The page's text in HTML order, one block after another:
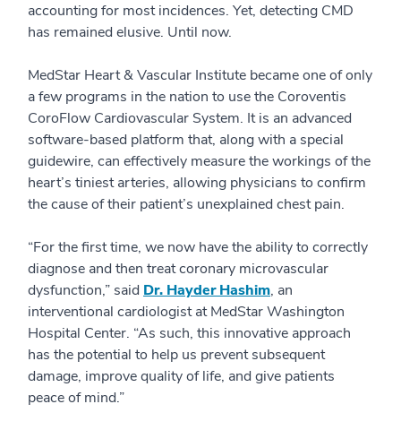
accounting for most incidences. Yet, detecting CMD
has remained elusive. Until now.
MedStar Heart & Vascular Institute became one of only
a few programs in the nation to use the Coroventis
CoroFlow Cardiovascular System. It is an advanced
software-based platform that, along with a special
guidewire, can effectively measure the workings of the
heart’s tiniest arteries, allowing physicians to confirm
the cause of their patient’s unexplained chest pain.
“For the first time, we now have the ability to correctly
diagnose and then treat coronary microvascular
dysfunction,” said Dr. Hayder Hashim, an
interventional cardiologist at MedStar Washington
Hospital Center. “As such, this innovative approach
has the potential to help us prevent subsequent
damage, improve quality of life, and give patients
peace of mind.”